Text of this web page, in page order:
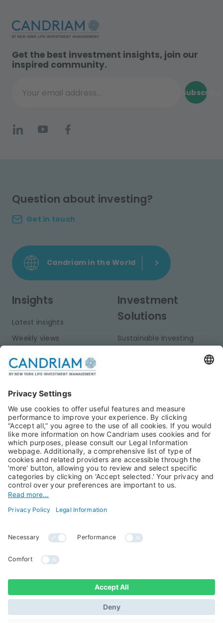
Get the best investment insights, join our
inspired community.
Your email address...
Subscribe
Question about investing?
Get in touch
Candriam in the World
Insights
Latest insights
Weekly views
Publications
Investment
Solutions
Sustainable Investing
Private Assets
About Us
Candriam History
Our Experts
Press Room
Candriam Institute
Jobs@Candriam
Career
Newest vacancies
All rights reserved ©
Candriam 2026
Legal Information
Regulatory information
Whistleblowing
Sustainable Finance
Disclosures